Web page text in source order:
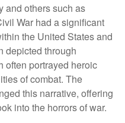
and others such as
War had a significant
the United States and
depicted through
often portrayed heroic
of combat. The
this narrative, offering
into the horrors of war.